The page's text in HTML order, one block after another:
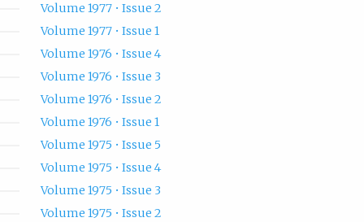
Volume 1977 • Issue 2
Volume 1977 • Issue 1
Volume 1976 • Issue 4
Volume 1976 • Issue 3
Volume 1976 • Issue 2
Volume 1976 • Issue 1
Volume 1975 • Issue 5
Volume 1975 • Issue 4
Volume 1975 • Issue 3
Volume 1975 • Issue 2